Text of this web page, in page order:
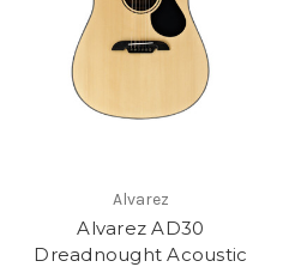
Alvarez
Alvarez AD30
Dreadnought Acoustic